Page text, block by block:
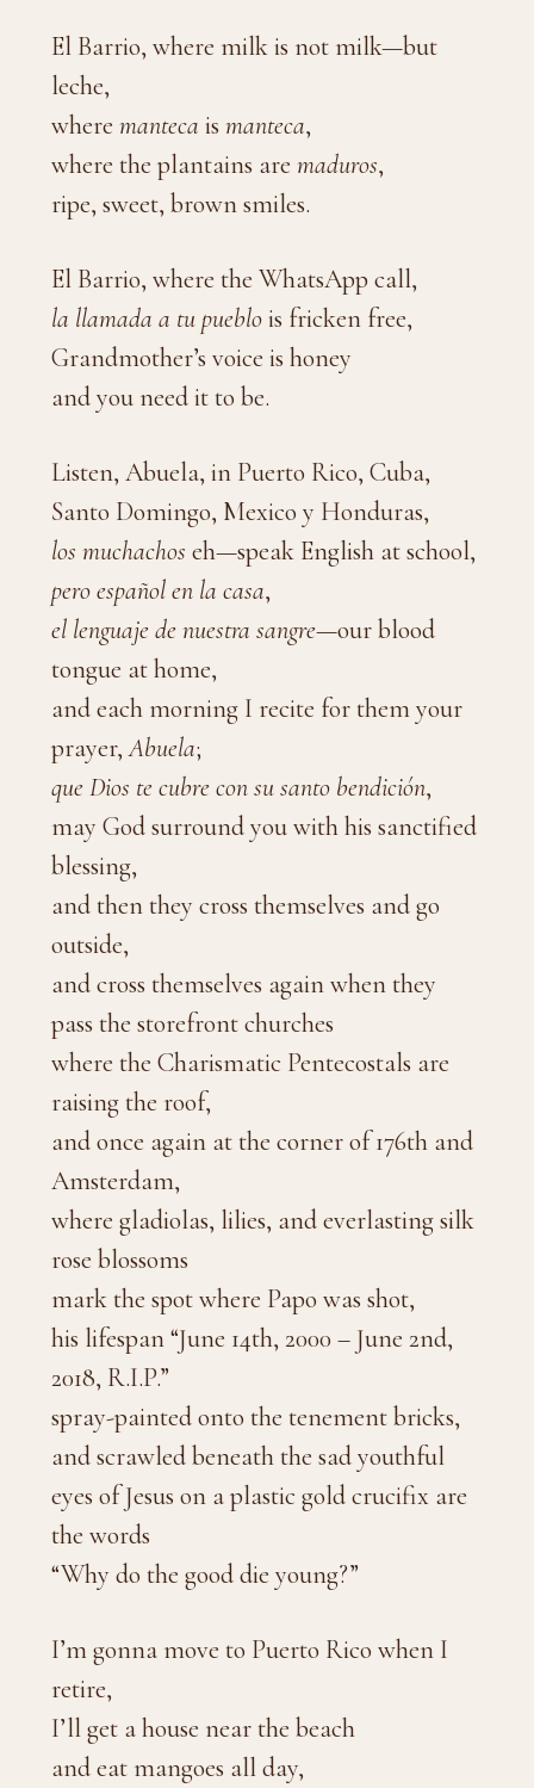
El Barrio, where milk is not milk—but
leche,
where manteca is manteca,
where the plantains are maduros,
ripe, sweet, brown smiles.
El Barrio, where the WhatsApp call,
la llamada a tu pueblois fricken free,
Grandmother’s voice is honey
and you need it to be.
Listen, Abuela, in Puerto Rico, Cuba,
Santo Domingo, Mexico y Honduras,
los muchachos eh—speak English at school,
pero español en la casa,
el lenguaje de nuestra sangre—our blood
tongue at home,
and each morning I recite for them your
prayer,Abuela;
que Dios te cubre con su santo bendición,
may God surround you with his sanctified
blessing,
and then they cross themselves and go
outside,
and cross themselves again when they
pass the storefront churches
where the Charismatic Pentecostals are
raising the roof,
and once again at the corner of 176th and
Amsterdam,
where gladiolas, lilies, and everlasting silk
rose blossoms
mark the spot where Papo was shot,
his lifespan “June 14th, 2000 – June 2nd,
2018, R.I.P.”
spray-painted onto the tenement bricks,
and scrawled beneath the sad youthful
eyes of Jesus on a plastic gold crucifix are
the words
“Why do the good die young?”
I’m gonna move to Puerto Rico when I
retire,
I’ll get a house near the beach
and eat mangoes all day,